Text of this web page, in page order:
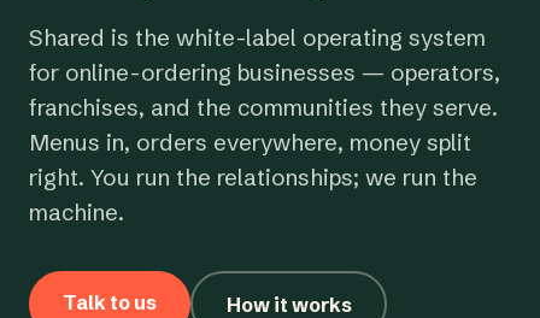
Shared is the white-label operating system
for online-ordering businesses — operators,
franchises, and the communities they serve.
Menus in, orders everywhere, money split
right. You run the relationships; we run the
machine.
Talk to us How it works